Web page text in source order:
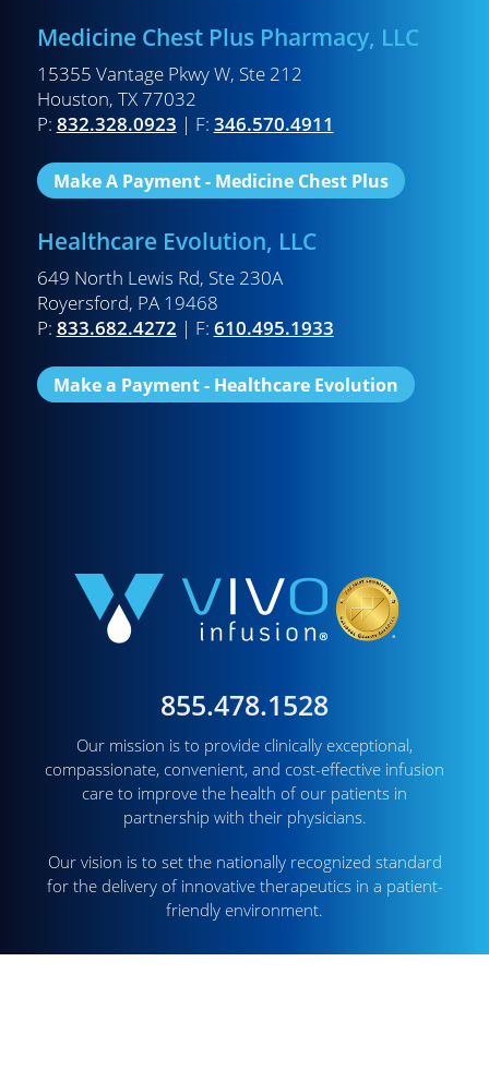
Medicine Chest Plus Pharmacy, LLC
15355 Vantage Pkwy W, Ste 212
Houston, TX 77032
P: 832.328.0923 | F: 346.570.4911
Make A Payment - Medicine Chest Plus
Healthcare Evolution, LLC
649 North Lewis Rd, Ste 230A
Royersford, PA 19468
P: 833.682.4272 | F: 610.495.1933
Make a Payment - Healthcare Evolution
855.478.1528
Our mission is to provide clinically exceptional,
compassionate, convenient, and cost-effective infusion
care to improve the health of our patients in
partnership with their physicians.
Our vision is to set the nationally recognized standard
for the delivery of innovative therapeutics in a patient-
friendly environment.